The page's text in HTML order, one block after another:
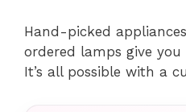
Hand-picked
ordered lamps give
It’s all possible with a